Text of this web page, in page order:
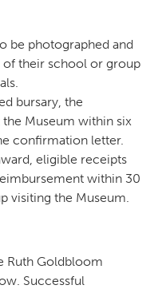
be photographed and
of their school or group
bursary, the
Museum within six
confirmation letter.
eligible receipts
within 30
visiting the Museum.
Ruth Goldbloom
Successful